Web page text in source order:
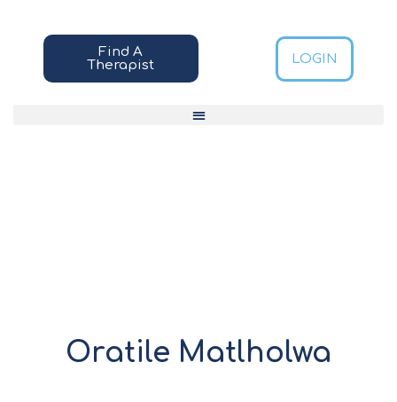
Find A
Therapist
LOGIN
Oratile Matlholwa